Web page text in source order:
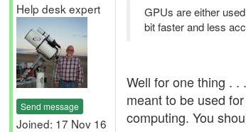
Help desk expert
Send message
Joined: 17 Nov 16
GPUs are either
bit faster and less
Well for one thing . .
meant to be used
computing. You